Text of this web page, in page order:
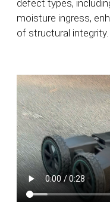
defect types,
moisture ingress,
of structural integrity.